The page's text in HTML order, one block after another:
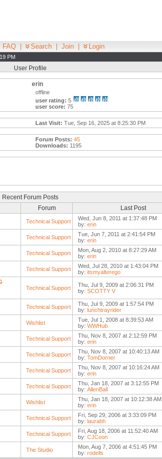
FAQ Search Join Login
PM
User Profile
erin
offline
user rating: 5
user score: 75
Last Visit: Tue, Sep 16, 2025 at 8:25:30 PM
Forum Posts: 45
Downloads: 1195
Recent Forum Posts
Forum Last Post
Technical Support
Wed, Jun 8, 2011 at 1:37:48 PM
by: erin
Technical Support
Tue, Jun 7, 2011 at 2:41:54 PM
by: erin
Technical Support
Mon, Aug 2, 2010 at 8:27:29 AM
by: erin
Technical Support
Wed, Jul 28, 2010 at 1:43:04 PM
by: itsmyalterego
Technical Support
Thu, Jul 9, 2009 at 2:06:31 PM
by: SCOTTY V
Technical Support
Thu, Jul 9, 2009 at 1:57:54 PM
by: lunchtrayrider
Wishlist
Tue, Jul 1, 2008 at 8:39:53 AM
by: WWHub
Technical Support
Thu, Nov 8, 2007 at 2:12:59 PM
by: erin
Technical Support
Thu, Nov 8, 2007 at 10:40:13 AM
by: TomDorner
Technical Support
Thu, Nov 8, 2007 at 10:16:24 AM
by: erin
Technical Support
Thu, Jan 18, 2007 at 3:12:55 PM
by: AllenBall
Wishlist
Thu, Jan 18, 2007 at 10:12:38 AM
by: erin
Technical Support
Fri, Sep 29, 2006 at 3:33:09 PM
by: laurabh
Technical Support
Fri, Aug 18, 2006 at 11:52:40 AM
by: CJCoon
The Studio
Mon, Aug 7, 2006 at 4:51:45 PM
by: rodells